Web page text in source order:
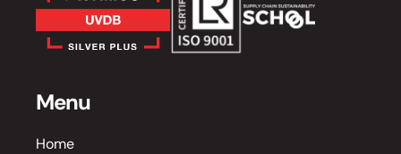
Menu
Home